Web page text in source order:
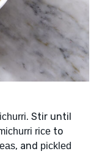
. Stir until
rice to
, and pickled